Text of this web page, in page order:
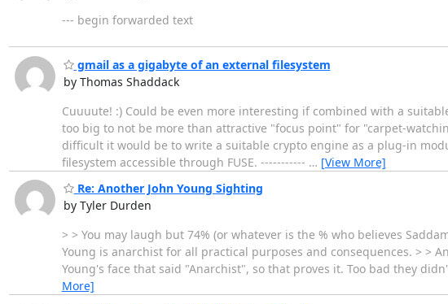
--- begin forwarded text
gmail as a gigabyte of an external filesystem
by Thomas Shaddack
Cuuuute! :) Could be even more interesting if combined with a
too big to not be more than attractive "focus point" for "carpet-
difficult it would be to write a suitable crypto engine as a plug-in
filesystem accessible through FUSE. ----------- … [View More]
Re: Another John Young Sighting
by Tyler Durden
> > You may laugh but 74% (or whatever is the % who believes
Young is anarchist for all practical purposes and consequences. > >
Young's face that said "Anarchist", so that proves it. Too bad they
More]